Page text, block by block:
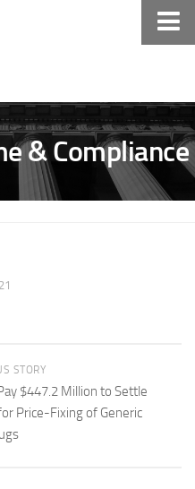
STORY
$447.2 Million to Settle
Price-Fixing of Generic